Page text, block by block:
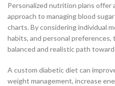
Personalized nutrition plans offer
approach to managing blood
charts. By considering individual
habits, and personal preferences,
balanced and realistic path
A custom diabetic diet can
weight management, increase